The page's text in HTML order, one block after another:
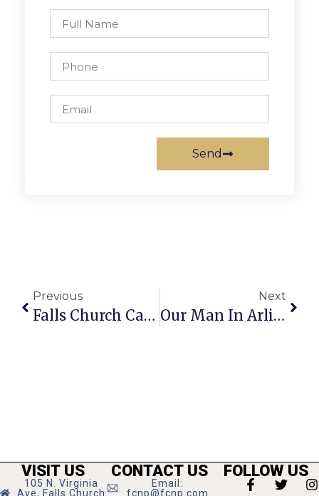
Send
Previous
Falls Church Calendar: June 25 – July 1, 2020
Next
Our Man In Arlington
VISIT US
105 N. Virginia
Ave, Falls Church
CONTACT US
Email:
fcnp@fcnp.com
FOLLOW US